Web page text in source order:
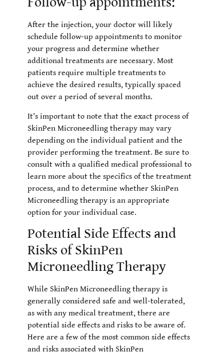
After the injection, your doctor will likely
schedule follow-up appointments to monitor
your progress and determine whether
additional treatments are necessary. Most
patients require multiple treatments to
achieve the desired results, typically spaced
out over a period of several months.
It’s important to note that the exact process of
SkinPen Microneedling therapy may vary
depending on the individual patient and the
provider performing the treatment. Be sure to
consult with a qualified medical professional to
learn more about the specifics of the treatment
process, and to determine whether SkinPen
Microneedling therapy is an appropriate
option for your individual case.
Potential Side Effects and
Risks of SkinPen
Microneedling Therapy
While SkinPen Microneedling therapy is
generally considered safe and well-tolerated,
as with any medical treatment, there are
potential side effects and risks to be aware of.
Here are a few of the most common side effects
and risks associated with SkinPen